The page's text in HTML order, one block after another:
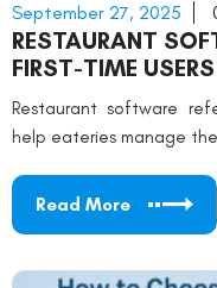
September 27, 2025
RESTAURANT
FIRST-TIME USERS
Restaurant software
help eateries manage
Read More